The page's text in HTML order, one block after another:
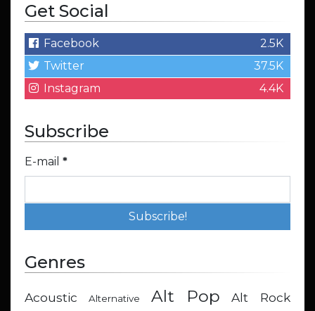
Get Social
Facebook
2.5K
Twitter
37.5K
Instagram
4.4K
Subscribe
E-mail *
Genres
Acoustic Alternative Alt Pop Alt Rock